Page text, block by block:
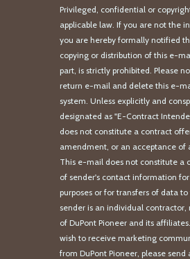
Privileged, confidential or
applicable law. If you are not the
you are hereby formally notified
copying or distribution of this e-
part, is strictly prohibited. Please
return e-mail and delete this e-
system. Unless explicitly and
designated as "E-Contract
does not constitute a contract
amendment, or an acceptance of
This e-mail does not constitute a
of sender's contact information
purposes or for transfers of data
sender is an individual
of DuPont Pioneer and its
wish to receive marketing
from DuPont Pioneer, please